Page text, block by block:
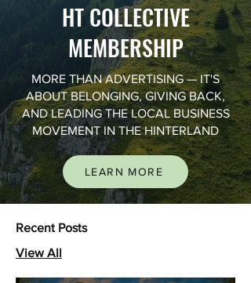
HT COLLECTIVE
MEMBERSHIP
MORE THAN ADVERTISING — IT'S
ABOUT BELONGING, GIVING BACK,
AND LEADING THE LOCAL BUSINESS
MOVEMENT IN THE HINTERLAND
LEARN MORE
Recent Posts
View All